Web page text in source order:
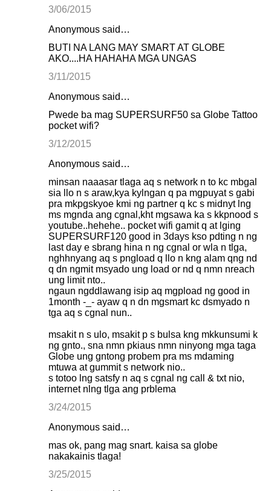
3/06/2015
Anonymous said…
BUTI NA LANG MAY SMART AT GLOBE
AKO....HA HAHAHA MGA UNGAS
3/11/2015
Anonymous said…
Pwede ba mag SUPERSURF50 sa Globe Tattoo
pocket wifi?
3/12/2015
Anonymous said…
minsan naaasar tlaga aq s network n to kc mbgal
sia llo n s araw,kya kylngan q pa mgpuyat s gabi
pra mkpgskyoe kmi ng partner q kc s midnyt lng
ms mgnda ang cgnal,kht mgsawa ka s kkpnood s
youtube..hehehe.. pocket wifi gamit q at lging
SUPERSURF120 good in 3days kso pdting n ng
last day e sbrang hina n ng cgnal or wla n tlga,
nghhnyang aq s pngload q llo n kng alam qng nd
q dn ngmit msyado ung load or nd q nmn nreach
ung limit nto..
ngaun ngddlawang isip aq mgpload ng good in
1month -_- ayaw q n dn mgsmart kc dsmyado n
tga aq s cgnal nun..
msakit n s ulo, msakit p s bulsa kng mkkunsumi k
ng gnto., sna nmn pkiaus nmn ninyong mga taga
Globe ung gntong probem pra ms mdaming
mtuwa at gummit s network nio..
s totoo lng satsfy n aq s cgnal ng call & txt nio,
internet nlng tlga ang prblema
3/24/2015
Anonymous said…
mas ok, pang mag snart. kaisa sa globe
nakakainis tlaga!
3/25/2015